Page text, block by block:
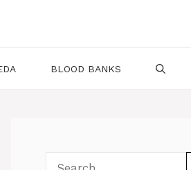
BLOOD BANKS